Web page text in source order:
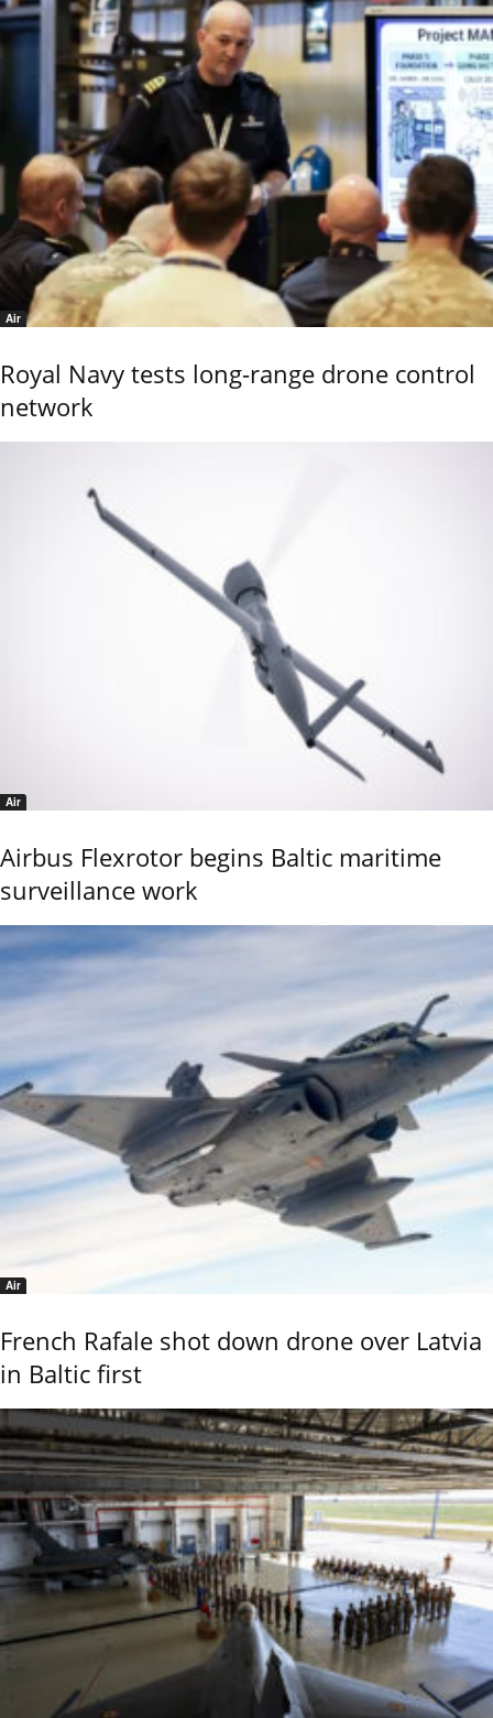
Air
Royal Navy tests long-range drone control
network
Air
Airbus Flexrotor begins Baltic maritime
surveillance work
Air
French Rafale shot down drone over Latvia
in Baltic first